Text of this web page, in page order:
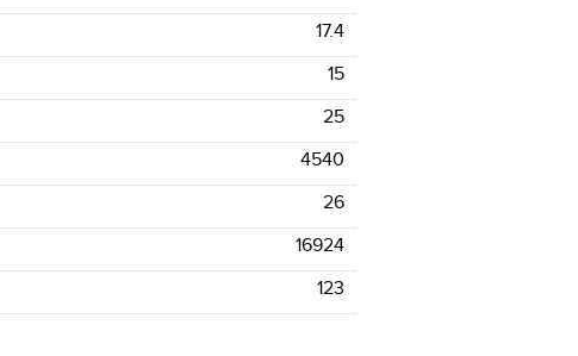
17.4
15
25
4540
26
16924
123